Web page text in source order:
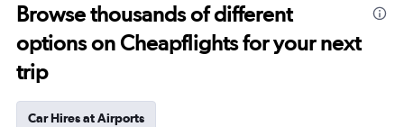
Browse thousands of different
options on Cheapflights for your next
trip
Car Hires at Airports